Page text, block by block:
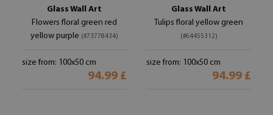
Glass Wall Art
Flowers floral green red
yellow purple (#73778434)
size from: 100x50 cm
94.99 £
Glass Wall Art
Tulips floral yellow green
(#64455312)
size from: 100x50 cm
94.99 £